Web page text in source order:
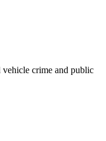
vehicle crime and public